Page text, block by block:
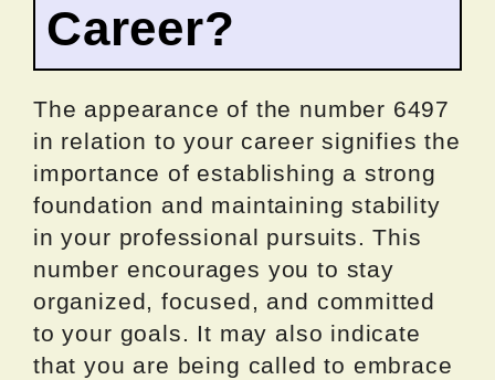
Career?
The appearance of the number 6497
in relation to your career signifies the
importance of establishing a strong
foundation and maintaining stability
in your professional pursuits. This
number encourages you to stay
organized, focused, and committed
to your goals. It may also indicate
that you are being called to embrace